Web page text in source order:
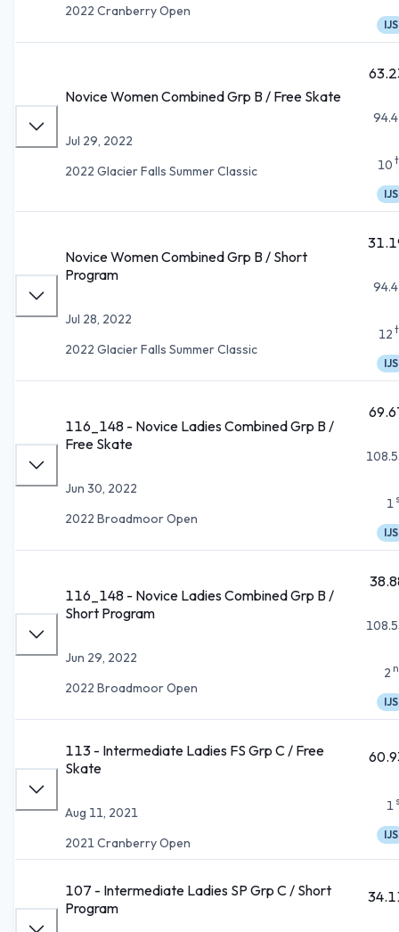
2022 Cranberry Open
IJS
Novice Women Combined Grp B / Free Skate
Jul 29, 2022
2022 Glacier Falls Summer Classic
10
IJS
Novice Women Combined Grp B / Short
Program
Jul 28, 2022
2022 Glacier Falls Summer Classic
12
IJS
116_148 - Novice Ladies Combined Grp B /
Free Skate
Jun 30, 2022
2022 Broadmoor Open
1
IJS
116_148 - Novice Ladies Combined Grp B /
Short Program
Jun 29, 2022
2022 Broadmoor Open
2
IJS
113 - Intermediate Ladies FS Grp C / Free
Skate
Aug 11, 2021
2021 Cranberry Open
1
IJS
107 - Intermediate Ladies SP Grp C / Short
Program